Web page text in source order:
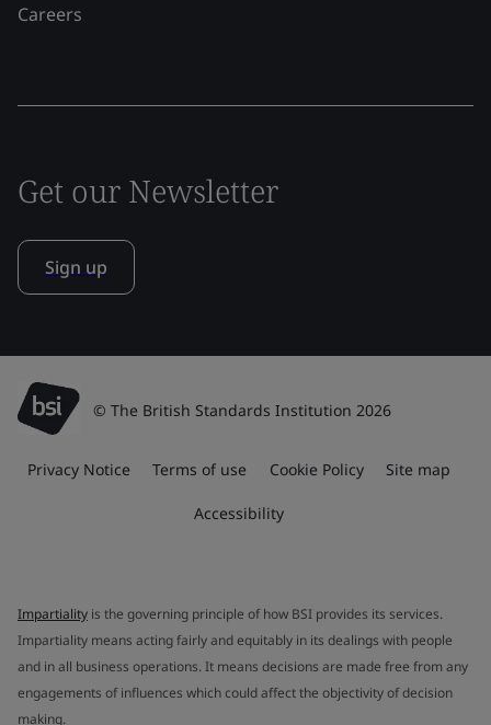
Careers
Get our Newsletter
Sign up
© The British Standards Institution 2026
Privacy Notice Terms of use Cookie Policy Site map
Accessibility
Impartiality is the governing principle of how BSI provides its services.
Impartiality means acting fairly and equitably in its dealings with people
and in all business operations. It means decisions are made free from any
engagements of influences which could affect the objectivity of decision
making.